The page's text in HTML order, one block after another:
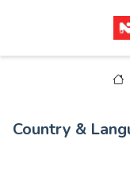
Country &